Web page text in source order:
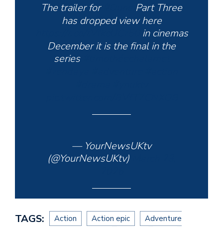
The trailer for
Part Three
has dropped view here
in cinemas
December it is the final in the
series
— YourNewsUKtv
(@YourNewsUKtv)
TAGS: Action Action epic
Adventure